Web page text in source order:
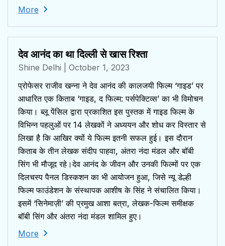
More
देव आनंद का था दिल्ली से खास रिश्ता
Shine Delhi
| October 1, 2023
प्रोफेसर राजीव खन्ना ने देव आनंद की कालजयी फिल्म ‘गाइड’ पर
आधारित एक किताब ‘गाइड, द फिल्म: पर्सपेक्टिव्स’ का भी विमोचन
किया। ब्लू पेंसिल द्वारा प्रकाशित इस पुस्तक में गाइड फिल्म के
विभिन्न पहलुओं पर 14 लेखकों ने अध्ययन और शोध कर विस्तार से
लिखा है कि आखिर क्यों ये फिल्म इतनी सफल हुई। इस दौरान
किताब के तीन लेखक संदीप पाहवा, अंतरा नंदा मंडल और बॉबी
सिंग भी मौजूद रहे।देव आनंद के जीवन और उनकी फिल्मों पर एक
दिलचस्प पैनल डिस्कशन का भी आयोजन हुआ, जिसे न्यू डेल्ही
फिल्म फाउंडेशन के संस्थापक आशीष के सिंह ने संचालित किया।
इसमें ‘सिनेमाज़ी’ की प्रमुख आशा बत्रा, लेखक-फिल्म समीक्षक
बॉबी सिंग और अंतरा नंदा मंडल शामिल हुए।
More